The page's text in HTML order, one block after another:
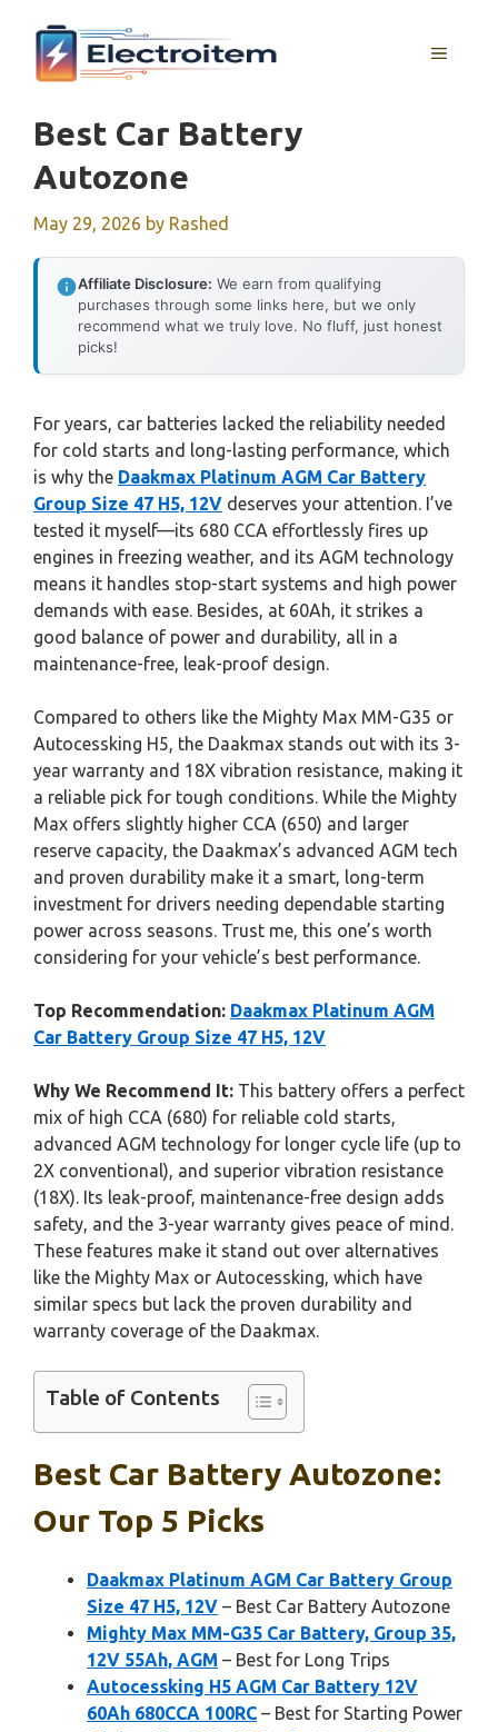
content
MENU
Best Car Battery
Autozone
May 29, 2026 by Rashed
Affiliate Disclosure: We earn from qualifying
purchases through some links here, but we only
recommend what we truly love. No fluff, just honest
picks!
For years, car batteries lacked the reliability needed
for cold starts and long-lasting performance, which
is why the Daakmax Platinum AGM Car Battery
Group Size 47 H5, 12V deserves your attention. I’ve
tested it myself—its 680 CCA effortlessly fires up
engines in freezing weather, and its AGM technology
means it handles stop-start systems and high power
demands with ease. Besides, at 60Ah, it strikes a
good balance of power and durability, all in a
maintenance-free, leak-proof design.
Compared to others like the Mighty Max MM-G35 or
Autocessking H5, the Daakmax stands out with its 3-
year warranty and 18X vibration resistance, making it
a reliable pick for tough conditions. While the Mighty
Max offers slightly higher CCA (650) and larger
reserve capacity, the Daakmax’s advanced AGM tech
and proven durability make it a smart, long-term
investment for drivers needing dependable starting
power across seasons. Trust me, this one’s worth
considering for your vehicle’s best performance.
Top Recommendation: Daakmax Platinum AGM
Car Battery Group Size 47 H5, 12V
Why We Recommend It: This battery offers a perfect
mix of high CCA (680) for reliable cold starts,
advanced AGM technology for longer cycle life (up to
2X conventional), and superior vibration resistance
(18X). Its leak-proof, maintenance-free design adds
safety, and the 3-year warranty gives peace of mind.
These features make it stand out over alternatives
like the Mighty Max or Autocessking, which have
similar specs but lack the proven durability and
warranty coverage of the Daakmax.
Table of Contents
Best Car Battery Autozone:
Our Top 5 Picks
Daakmax Platinum AGM Car Battery Group
Size 47 H5, 12V – Best Car Battery Autozone
Mighty Max MM-G35 Car Battery, Group 35,
12V 55Ah, AGM – Best for Long Trips
Autocessking H5 AGM Car Battery 12V
60Ah 680CCA 100RC – Best for Starting Power